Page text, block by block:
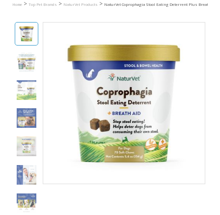
Home > Top Pet Brands > NaturVet Products > NaturVet Coprophagia Stool Eating Deterrent Plus Breath Aid